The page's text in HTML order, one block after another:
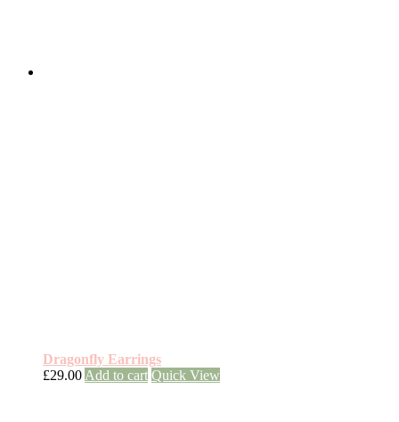
Dragonfly Earrings
£29.00Add to cart Quick View